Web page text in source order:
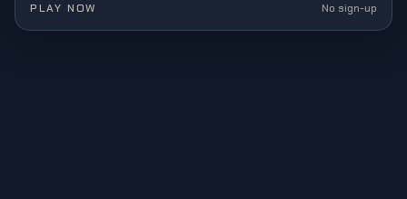
PLAY NOW No sign-up